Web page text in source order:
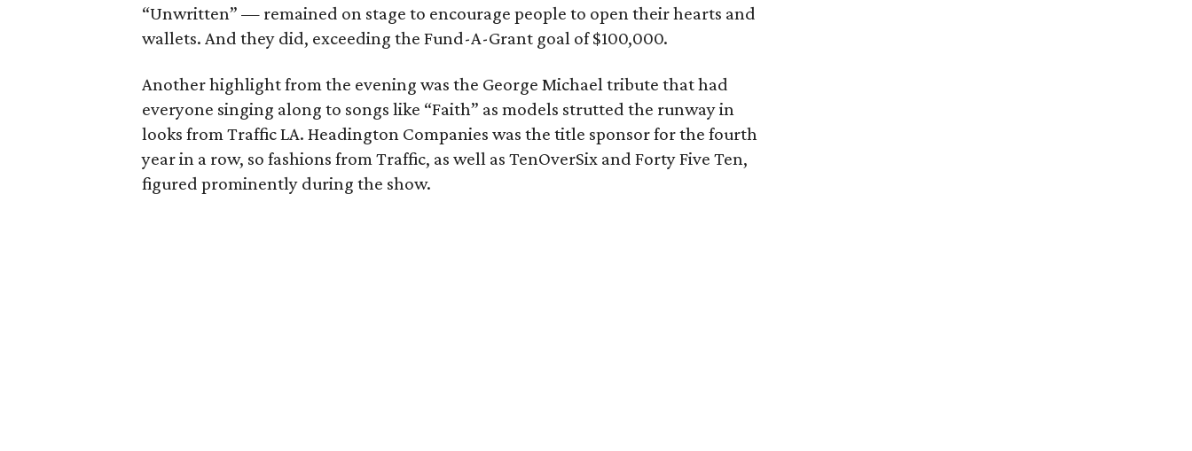
“Unwritten” — remained on stage to encourage people to open their hearts and
wallets. And they did, exceeding the Fund-A-Grant goal of $100,000.
Another highlight from the evening was the George Michael tribute that had
everyone singing along to songs like “Faith” as models strutted the runway in
looks from Traffic LA. Headington Companies was the title sponsor for the fourth
year in a row, so fashions from Traffic, as well as TenOverSix and Forty Five Ten,
figured prominently during the show.